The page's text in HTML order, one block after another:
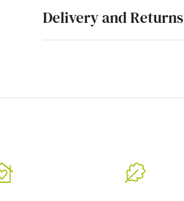
Delivery and Returns